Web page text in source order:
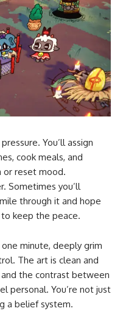
You’ll assign
cook meals, and
reset mood.
Sometimes you’ll
through it and hope
keep the peace.
minute, deeply grim
The art is clean and
the contrast between
personal. You’re not just
a belief system.